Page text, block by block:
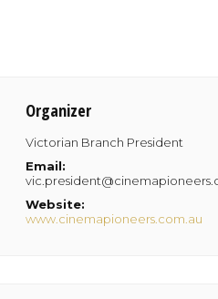
Organizer
Victorian Branch President
Email:
Website:
www.cinemapioneers.com.au